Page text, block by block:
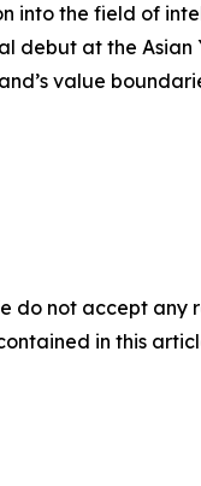
into the field of
debut at the
value
do not accept
in this